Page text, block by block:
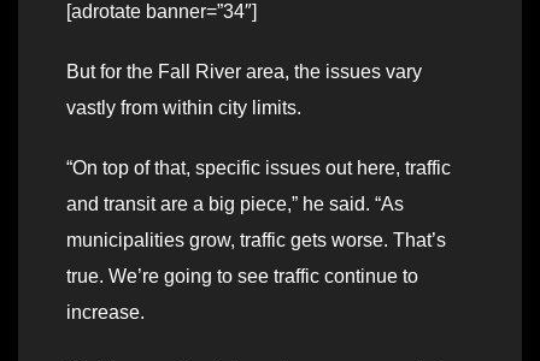
[adrotate banner=”34″]
But for the Fall River area, the issues vary
vastly from within city limits.
“On top of that, specific issues out here, traffic
and transit are a big piece,” he said. “As
municipalities grow, traffic gets worse. That’s
true. We’re going to see traffic continue to
increase.